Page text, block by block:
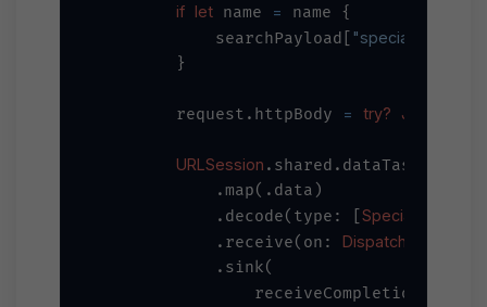
if let name =
name {
            searchPayload[
"specialist_name"
        }
        request.httpBody
= try?
URLSession
            .map(.data)
            .decode(type: [
Specialist
            .receive(on:
DispatchQueue
            .sink(
receiveCompletion: {